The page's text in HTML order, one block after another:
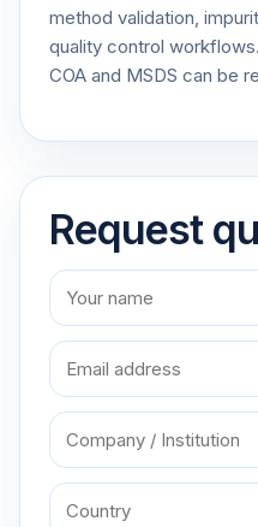
method validation,
quality control
COA and MSDS can be
Request